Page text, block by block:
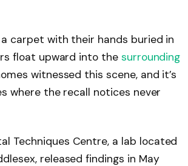
carpet with their hands buried in
float upward into the surrounding
witnessed this scene, and it’s
where the recall notices never
Techniques Centre, a lab located
released findings in May